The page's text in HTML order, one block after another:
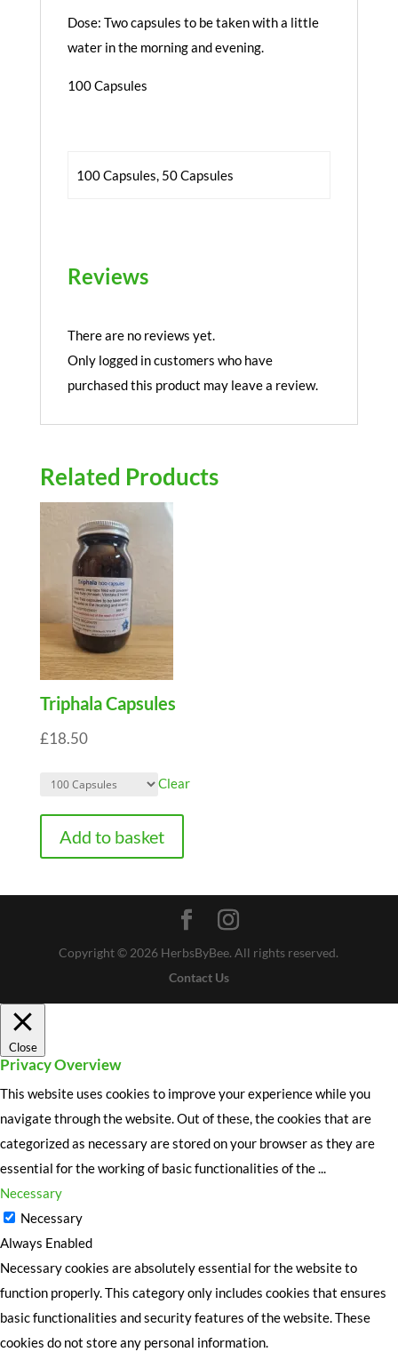
Dose: Two capsules to be taken with a little
water in the morning and evening.
100 Capsules
100 Capsules, 50 Capsules
Reviews
There are no reviews yet.
Only logged in customers who have
purchased this product may leave a review.
Related Products
Triphala Capsules
£18.50
Clear
Add to basket
Copyright © 2026 HerbsByBee. All rights reserved.
Contact Us
Close
Privacy Overview
This website uses cookies to improve your experience while you
navigate through the website. Out of these, the cookies that are
categorized as necessary are stored on your browser as they are
essential for the working of basic functionalities of the...
Necessary
Necessary
Always Enabled
Necessary cookies are absolutely essential for the website to
function properly. This category only includes cookies that ensures
basic functionalities and security features of the website. These
cookies do not store any personal information.